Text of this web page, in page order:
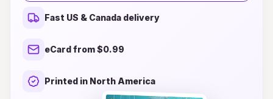
loved one’s passion for diving. Whether you're
looking for humorous, heartfelt, or artistic
designs, you'll find the perfect card to make their
of options and let your message dive deep into
Fast US & Canada delivery
eCard from $0.99
Printed in North America